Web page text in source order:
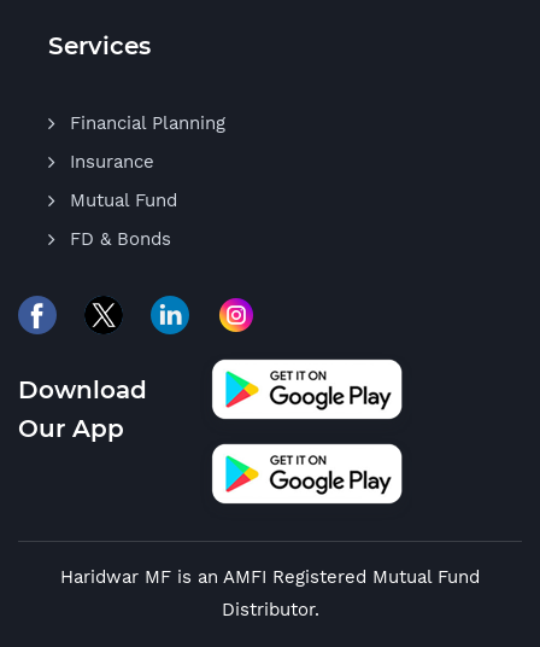
Services
Financial Planning
Insurance
Mutual Fund
FD & Bonds
Download
Our App
Haridwar MF is an AMFI Registered Mutual Fund
Distributor.